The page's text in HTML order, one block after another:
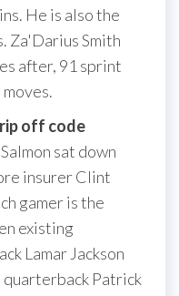
He is also the
Za'Darius Smith
after, 91 sprint
off code
sat down
insurer Clint
gamer is the
existing
Lamar Jackson
quarterback Patrick